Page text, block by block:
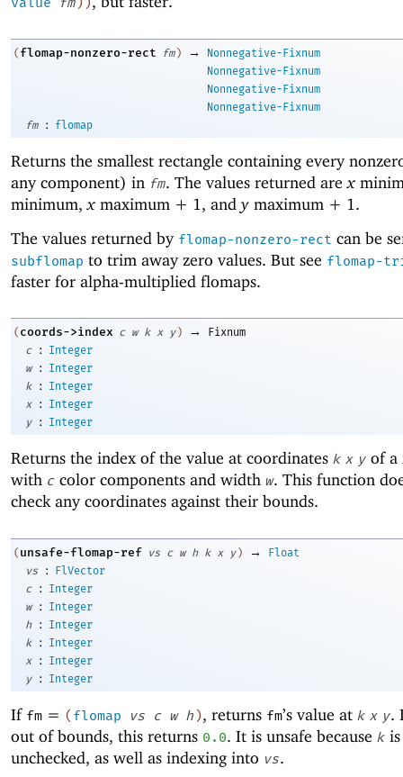
( flomap-nonzero-rect fm ) →
Nonnegative-Fixnum
Nonnegative-Fixnum
Nonnegative-Fixnum
Nonnegative-Fixnum
fm
: flomap
Returns the smallest rectangle containing every
any component) in fm. The values returned arex
minimum,x maximum + 1, and y maximum + 1.
The values returned by flomap-nonzero-rect can be
subflomap to trim away zero values. But see flomap-
faster for alpha-multiplied flomaps.
( coords->index c w k x y ) →
Fixnum
c
:
Integer
w
:
Integer
k
:
Integer
x
:
Integer
y
: Integer
Returns the index of the value at coordinates k x y of a
with c color components and width w. This function
check any coordinates against their bounds.
( unsafe-flomap-ref vs c w h k x y ) →
Float
vs
:
FlVector
c
:
Integer
w
:
Integer
h
:
Integer
k
:
Integer
x
:
Integer
y
: Integer
If fm = (flomap vs c w h), returns fm’s value at k x y.
out of bounds, this returns 0.0. It is unsafe because k is
unchecked, as well as indexing into vs.